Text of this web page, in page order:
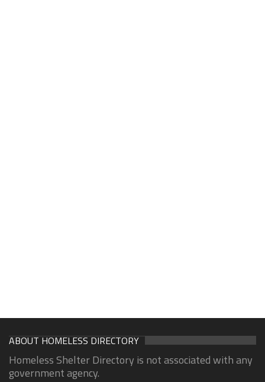
ABOUT HOMELESS DIRECTORY
Homeless Shelter Directory is not associated with any
government agency.